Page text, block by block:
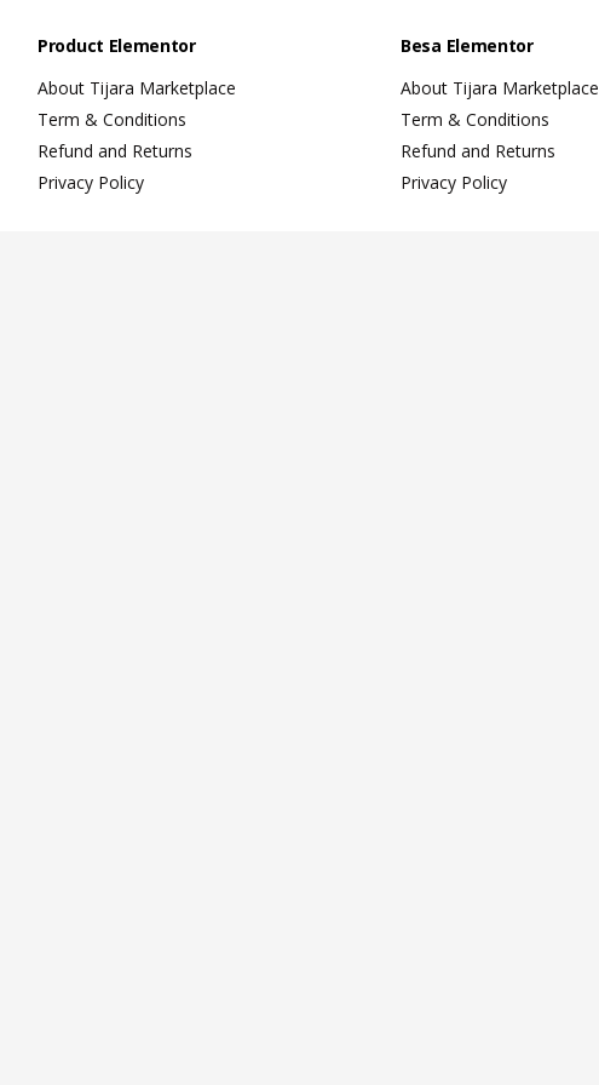
Product Elementor
About Tijara Marketplace
Term & Conditions
Refund and Returns
Privacy Policy
Besa Elementor
About Tijara Marketplace
Term & Conditions
Refund and Returns
Privacy Policy